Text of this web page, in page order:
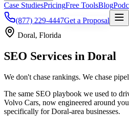
Case StudiesPricingFree ToolsBlog
(877) 229-4447Get a Proposal
Doral, Florida
SEO Services in Doral
We don't chase rankings. We chase
The same SEO playbook we used to
Volvo Cars, now engineered around
specifically forDoral-area businesses.